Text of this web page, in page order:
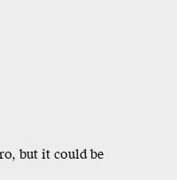
but it could be